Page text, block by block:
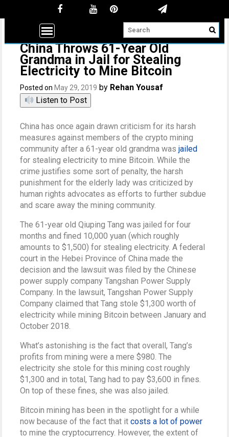
China Throws 61-Year Old
Grandma in Jail for Stealing
Electricity to Mine Bitcoin
Posted on May 29, 2019 by Rehan Yousaf
Listen to Post
China has once again drawn criticism for its harsh
measures against members of the crypto mining
community after a 61-year old grandma wasjailed
for stealing electricity to mine Bitcoin. While the
crime justifies some sort of penalty, the harsh
punishment for the elderly lady was criticized by
human rights advocates as efforts to further subdue
and scare away the mining community.
The 61-year old Qiuping Tang was jailed for four
months and fined 10,000 yuan (which roughly
amounts to $1,500) for stealing electricity. A federal
court in the Hebei Province of China made the
decision and the lawsuit was filed by the Chinese
power supply company Tangshan Power Supply
Company. In the lawsuit, Tangshan Power Supply
Company claimed that Tang stole $1,300 worth of
electricity while mining Bitcoin between January and
October 2018.
What’s astonishing is the fact that overall, Tang’s
profits from mining were a mere $980. The
electricity she stole for this mining cost roughly
$1,300 and in total, Tang had to pay $3,600 in fines.
On top of these fines, she was also jailed.
Bitcoin mining has been in the spotlight for a while
now because of the fact that itcosts a lot of power
to mine the cryptocurrency. However, the extent of